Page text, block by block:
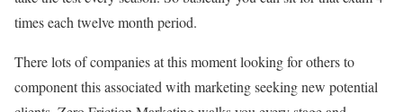
times each twelve month period.
There lots of companies at this moment looking for others to
component this associated with marketing seeking new potential